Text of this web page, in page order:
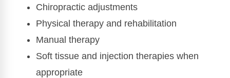
Chiropractic adjustments
Physical therapy and rehabilitation
Manual therapy
Soft tissue and injection therapies when
appropriate